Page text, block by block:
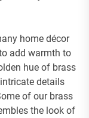
home décor
add warmth to
hue of brass
details
of our brass
the look of